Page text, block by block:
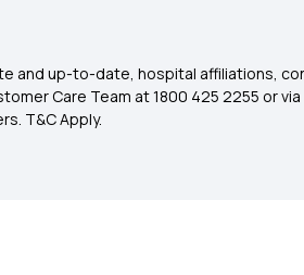
and up-to-date, hospital affiliations,
Care Team at 1800 425 2255 or
T&C Apply.